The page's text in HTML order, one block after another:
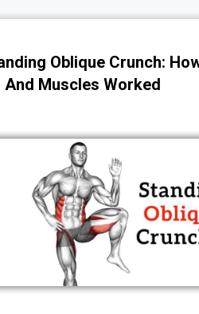
Oblique Crunch:
And Muscles Worked